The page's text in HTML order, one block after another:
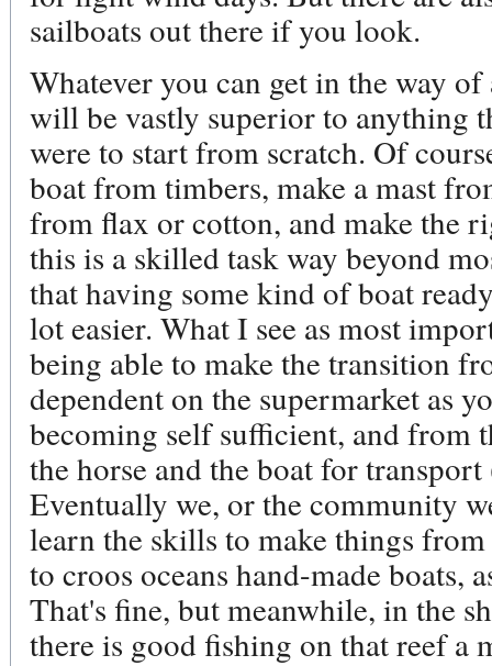
sailboats out there if you look.
Whatever you can get in the way
will be vastly superior to anything
were to start from scratch. Of
boat from timbers, make a mast
from flax or cotton, and make the
this is a skilled task way beyond
that having some kind of boat
lot easier. What I see as most
being able to make the transition
dependent on the supermarket as
becoming self sufficient, and from
the horse and the boat for
Eventually we, or the community
learn the skills to make things
to croos oceans hand-made boats,
That's fine, but meanwhile, in the
there is good fishing on that reef a